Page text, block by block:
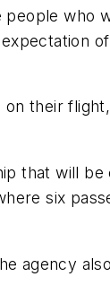
who
their
that will
six
agency